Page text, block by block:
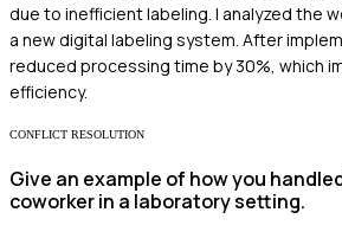
due to inefficient labeling. I analyzed the
a new digital labeling system. After
reduced processing time by 30%, which
efficiency.
CONFLICT RESOLUTION
Give an example of how you
coworker in a laboratory setting.